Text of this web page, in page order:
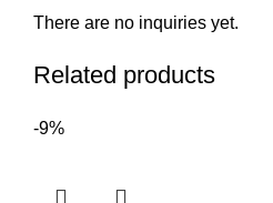
There are no inquiries yet.
Related products
-9%